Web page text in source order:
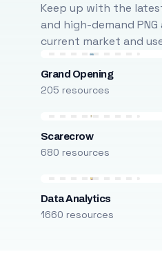
Keep up with the
and high-demand
current market and
Grand Opening
205 resources
Scarecrow
680 resources
Data Analytics
1660 resources